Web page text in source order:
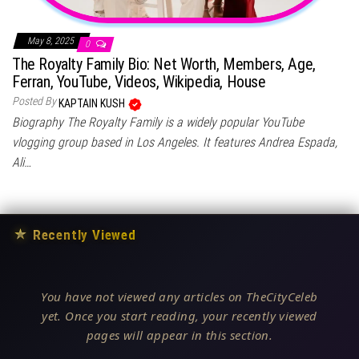
May 8, 2025 0
The Royalty Family Bio: Net Worth, Members, Age,
Ferran, YouTube, Videos, Wikipedia, House
Posted By KAPTAIN KUSH
Biography The Royalty Family is a widely popular YouTube
vlogging group based in Los Angeles. It features Andrea Espada,
Ali…
★ Recently Viewed
You have not viewed any articles on TheCityCeleb
yet. Once you start reading, your recently viewed
pages will appear in this section.